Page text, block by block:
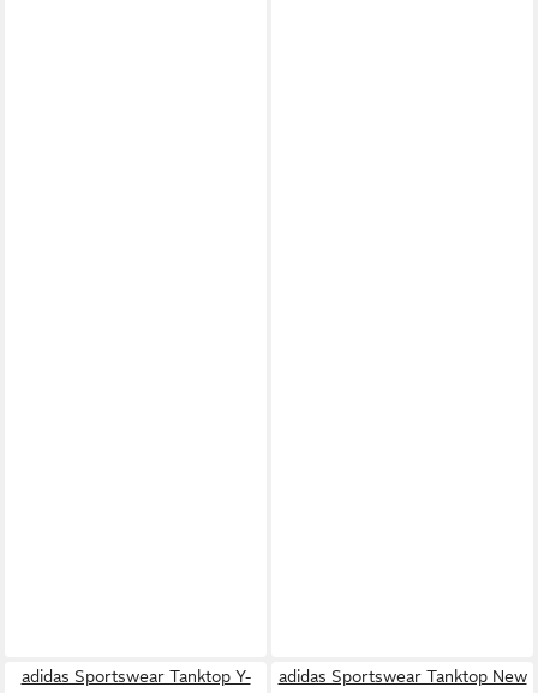
adidas Sportswear Tanktop Y-
adidas Sportswear Tanktop New